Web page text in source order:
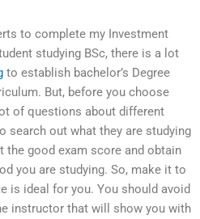
to complete my Investment
studying BSc, there is a lot
to establish bachelor’s Degree
But, before you choose
of questions about different
search out what they are studying
the good exam score and obtain
you are studying. So, make it to
is ideal for you. You should avoid
instructor that will show you with